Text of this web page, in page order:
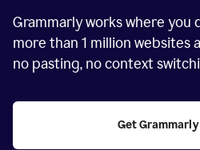
Grammarly works where you
more than 1 million websites
no pasting, no context
Get Grammarly